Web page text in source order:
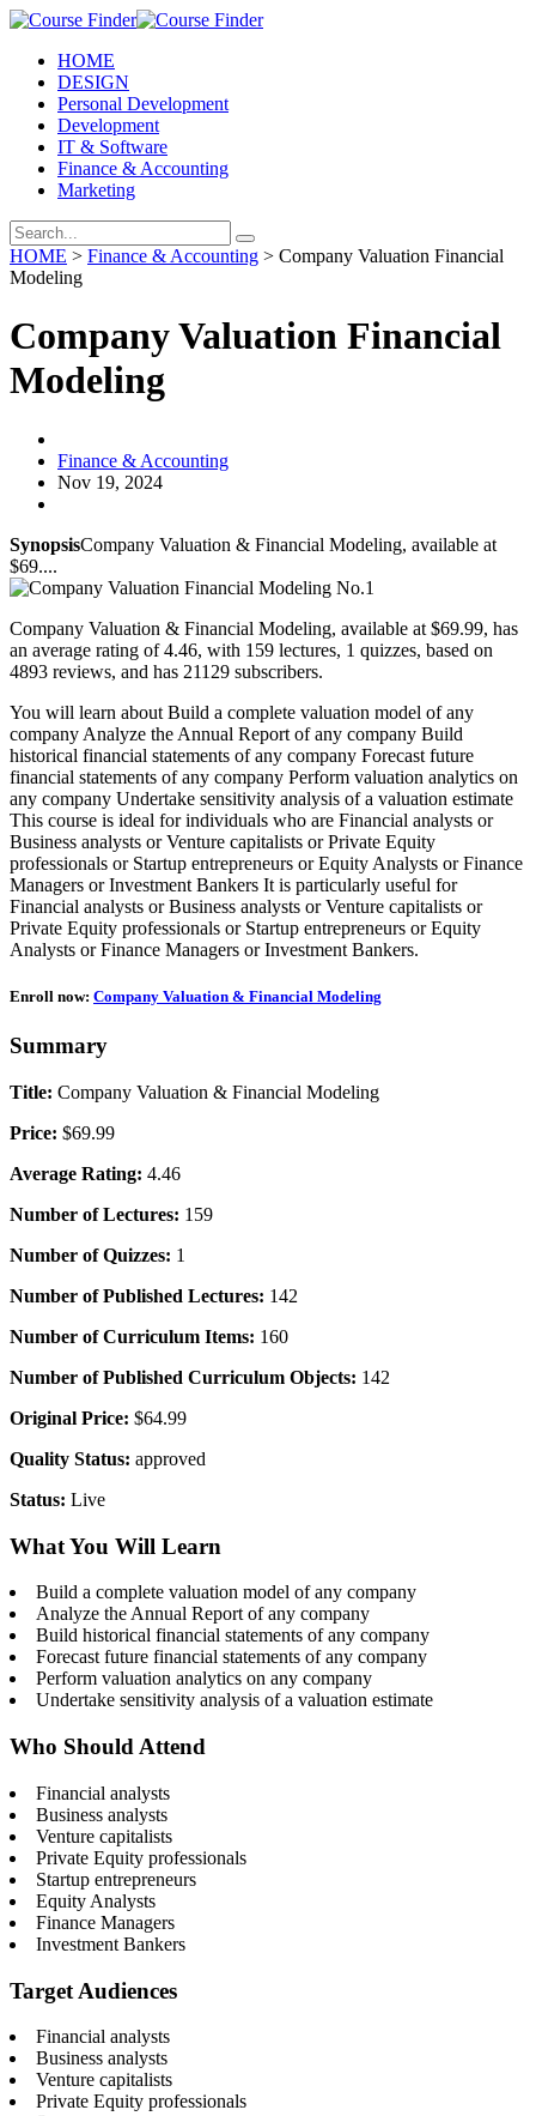
HOME
DESIGN
Personal Development
Development
IT & Software
Finance & Accounting
Marketing
HOME > Finance & Accounting > Company Valuation Financial
Modeling
Company Valuation Financial
Modeling
Finance & Accounting
Nov 19, 2024
SynopsisCompany Valuation & Financial Modeling, available at
$69....
Company Valuation & Financial Modeling, available at $69.99, has
an average rating of 4.46, with 159 lectures, 1 quizzes, based on
4893 reviews, and has 21129 subscribers.
You will learn about Build a complete valuation model of any
company Analyze the Annual Report of any company Build
historical financial statements of any company Forecast future
financial statements of any company Perform valuation analytics on
any company Undertake sensitivity analysis of a valuation estimate
This course is ideal for individuals who are Financial analysts or
Business analysts or Venture capitalists or Private Equity
professionals or Startup entrepreneurs or Equity Analysts or Finance
Managers or Investment Bankers It is particularly useful for
Financial analysts or Business analysts or Venture capitalists or
Private Equity professionals or Startup entrepreneurs or Equity
Analysts or Finance Managers or Investment Bankers.
Enroll now: Company Valuation & Financial Modeling
Summary
Title: Company Valuation & Financial Modeling
Price: $69.99
Average Rating: 4.46
Number of Lectures: 159
Number of Quizzes: 1
Number of Published Lectures: 142
Number of Curriculum Items: 160
Number of Published Curriculum Objects: 142
Original Price: $64.99
Quality Status: approved
Status: Live
What You Will Learn
Build a complete valuation model of any company
Analyze the Annual Report of any company
Build historical financial statements of any company
Forecast future financial statements of any company
Perform valuation analytics on any company
Undertake sensitivity analysis of a valuation estimate
Who Should Attend
Financial analysts
Business analysts
Venture capitalists
Private Equity professionals
Startup entrepreneurs
Equity Analysts
Finance Managers
Investment Bankers
Target Audiences
Financial analysts
Business analysts
Venture capitalists
Private Equity professionals